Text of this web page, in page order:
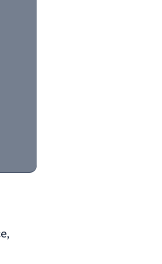
convergence through the European